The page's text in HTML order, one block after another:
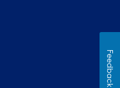
Feedback